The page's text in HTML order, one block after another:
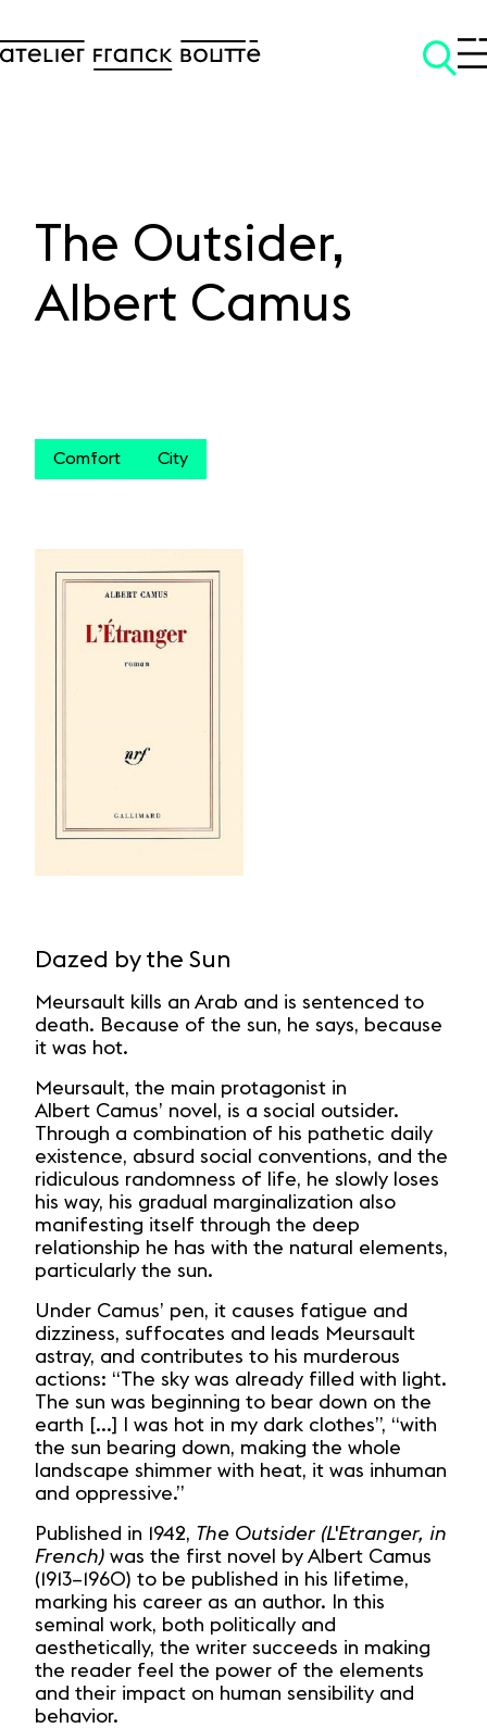
The Outsider,
Albert Camus
Comfort City
Dazed by the Sun
Meursault kills an Arab and is sentenced to
death. Because of the sun, he says, because
it was hot.
Meursault, the main protagonist in
Albert Camus’ novel, is a social outsider.
Through a combination of his pathetic daily
existence, absurd social conventions, and the
ridiculous randomness of life, he slowly loses
his way, his gradual marginalization also
manifesting itself through the deep
relationship he has with the natural elements,
particularly the sun.
Under Camus’ pen, it causes fatigue and
dizziness, suffocates and leads Meursault
astray, and contributes to his murderous
actions: “The sky was already filled with light.
The sun was beginning to bear down on the
earth [...] I was hot in my dark clothes”, “with
the sun bearing down, making the whole
landscape shimmer with heat, it was inhuman
and oppressive.”
Published in 1942, The Outsider (L'Etranger, in
French) was the first novel by Albert Camus
(1913–1960) to be published in his lifetime,
marking his career as an author. In this
seminal work, both politically and
aesthetically, the writer succeeds in making
the reader feel the power of the elements
and their impact on human sensibility and
behavior.